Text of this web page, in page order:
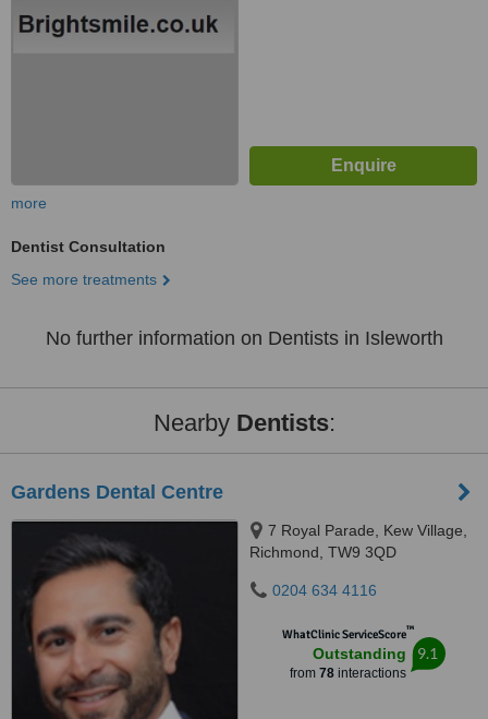
more
Dentist Consultation
See more treatments
No further information on Dentists in Isleworth
Nearby Dentists:
Gardens Dental Centre
7 Royal Parade, Kew Village,
Richmond, TW9 3QD
0204 634 4116
WhatClinic ServiceScore™
Outstanding
from 78interactions
9.1